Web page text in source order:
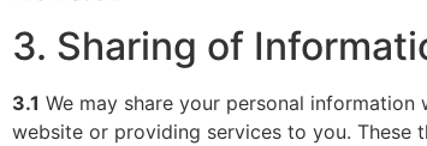
3. Sharing of
3.1 We may share your personal
website or providing services to you.